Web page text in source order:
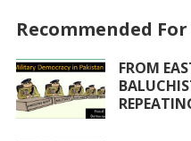
o
o
k
A
p
p
Recommended For
FROM